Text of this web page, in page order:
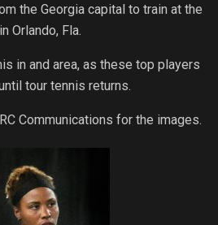
the Georgia capital to train at the
Orlando, Fla.
in and area, as these top players
tour tennis returns.
Communications for the images.